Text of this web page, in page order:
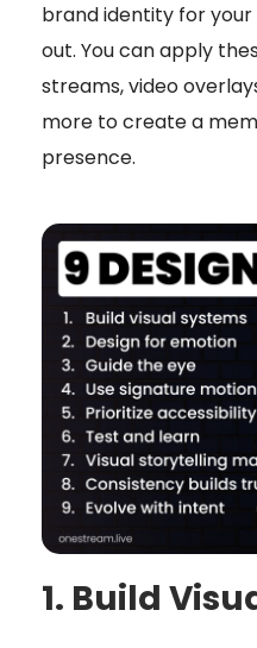
brand identity for
out. You can apply
streams, video
more to create a
presence.
1. Build